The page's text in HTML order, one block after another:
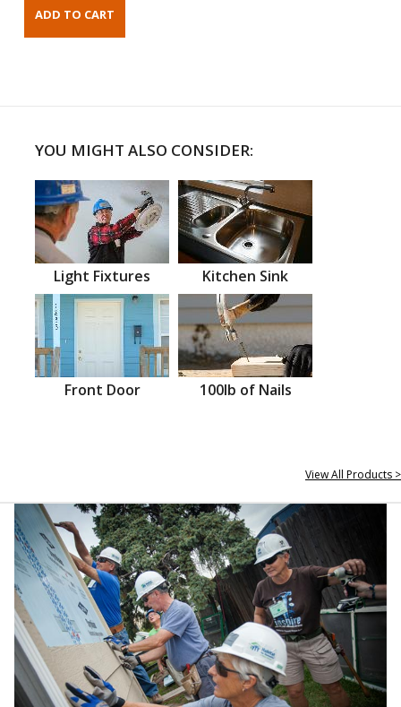
YOU MIGHT ALSO CONSIDER:
Light Fixtures Kitchen Sink
Front Door 100lb of Nails
View All Products >